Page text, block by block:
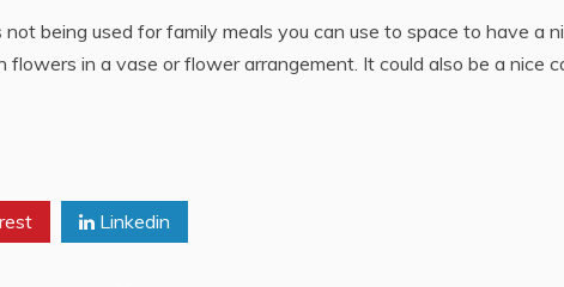
being used for family meals you can use to space to have a
in a vase or flower arrangement. It could also be a nice
Linkedin